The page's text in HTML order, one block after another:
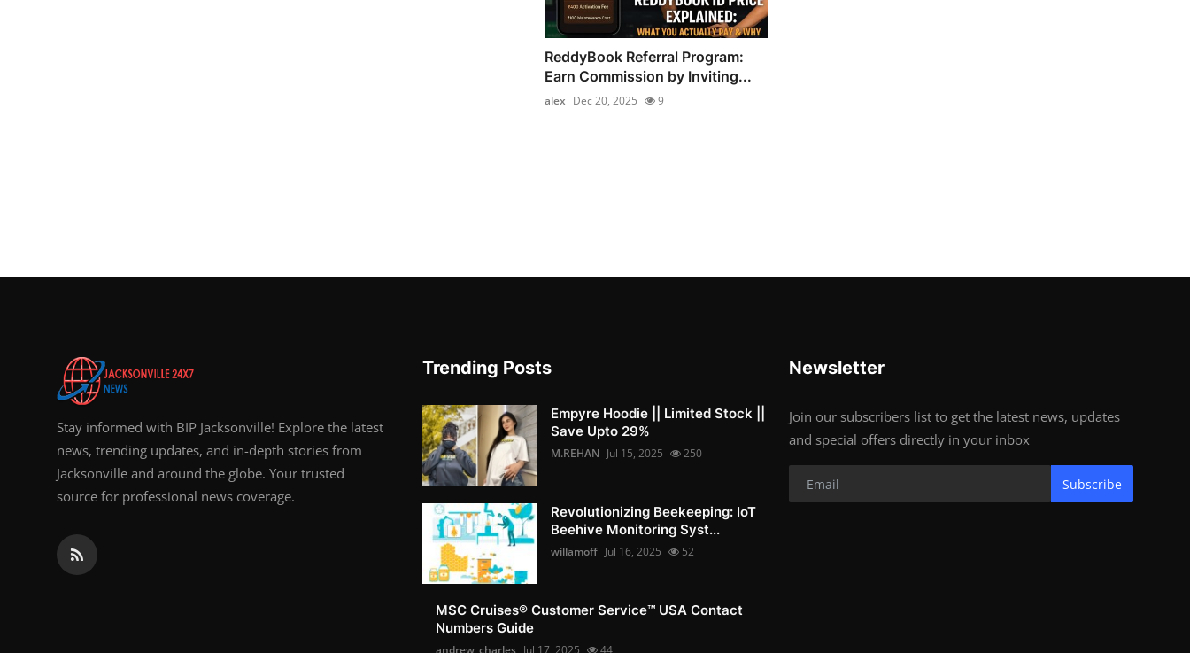
ReddyBook Referral Program:
Earn Commission by Inviting...
alex Dec 20, 2025 9
Stay informed with BIP Jacksonville! Explore the latest
news, trending updates, and in-depth stories from
Jacksonville and around the globe. Your trusted
source for professional news coverage.
Trending Posts
Empyre Hoodie || Limited Stock ||
Save Upto 29%
M.REHAN Jul 15, 2025 250
Revolutionizing Beekeeping: IoT
Beehive Monitoring Syst...
willamoff Jul 16, 2025 52
MSC Cruises®️ Customer Service™️ USA Contact
Numbers Guide
Newsletter
Join our subscribers list to get the latest news, updates
and special offers directly in your inbox
Subscribe